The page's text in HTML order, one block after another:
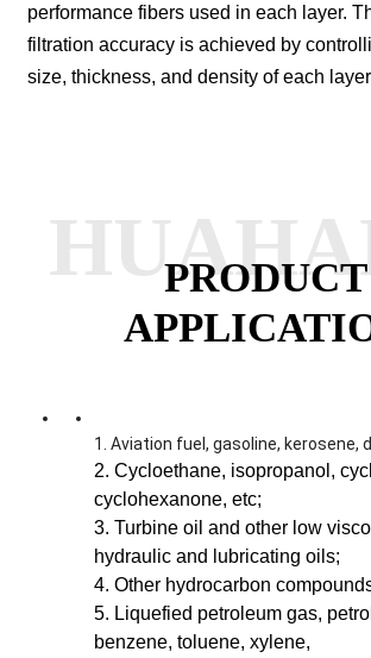
performance fibers used in each layer.
filtration accuracy is achieved by
size, thickness, and density of each
PRODUCT
1. Aviation fuel, gasoline, kerosene,
2. Cycloethane, isopropanol,
cyclohexanone, etc;
3. Turbine oil and other low
hydraulic and lubricating oils;
4. Other hydrocarbon
5. Liquefied petroleum gas,
benzene, toluene, xylene,